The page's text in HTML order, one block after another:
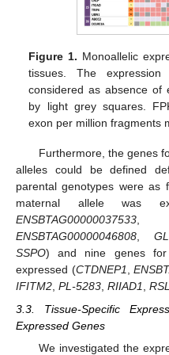
Figure 1. Monoallelic
tissues. The
considered as absence of
by light grey squares.
exon per million fragments
Furthermore, the genes
alleles could be defined
parental genotypes were as
maternal allele was
ENSBTAG00000037533
ENSBTAG00000046808,
SSPO) and nine genes for
expressed (CTDNEP1,
IFITM2, PL-5283, RIIAD1,
3.3. Tissue-Specific
Expressed Genes
We investigated the